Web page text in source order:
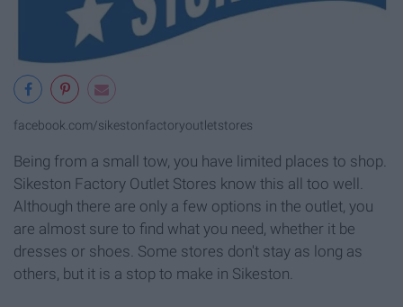
facebook.com/sikestonfactoryoutletstores
Being from a small tow, you have limited places to shop.
Sikeston Factory Outlet Stores know this all too well.
Although there are only a few options in the outlet, you
are almost sure to find what you need, whether it be
dresses or shoes. Some stores don't stay as long as
others, but it is a stop to make in Sikeston.